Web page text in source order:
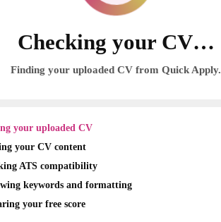
Checking your CV…
Finding your uploaded CV from Quick Apply.
your uploaded CV
your CV content
ATS compatibility
keywords and formatting
your free score